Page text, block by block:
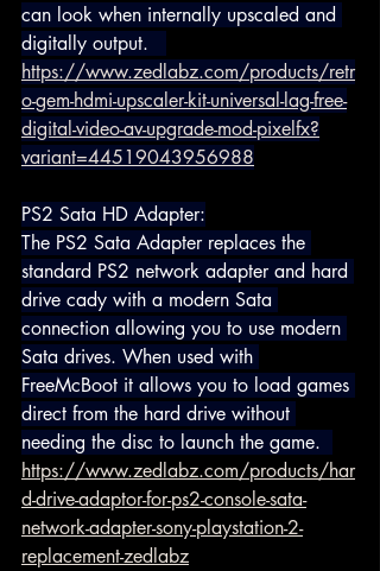
can look when internally upscaled and
digitally output.
https://www.zedlabz.com/products/retr
o-gem-hdmi-upscaler-kit-universal-lag-free-
digital-video-av-upgrade-mod-pixelfx?
variant=44519043956988
PS2 Sata HD Adapter:
The PS2 Sata Adapter replaces the
standard PS2 network adapter and hard
drive cady with a modern Sata
connection allowing you to use modern
Sata drives. When used with
FreeMcBoot it allows you to load games
direct from the hard drive without
needing the disc to launch the game.
https://www.zedlabz.com/products/har
d-drive-adaptor-for-ps2-console-sata-
network-adapter-sony-playstation-2-
replacement-zedlabz